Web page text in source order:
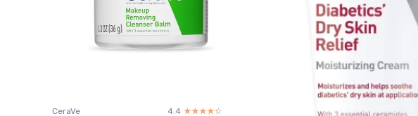
CeraVe 4.4 ☆☆☆☆☆
★★★★★